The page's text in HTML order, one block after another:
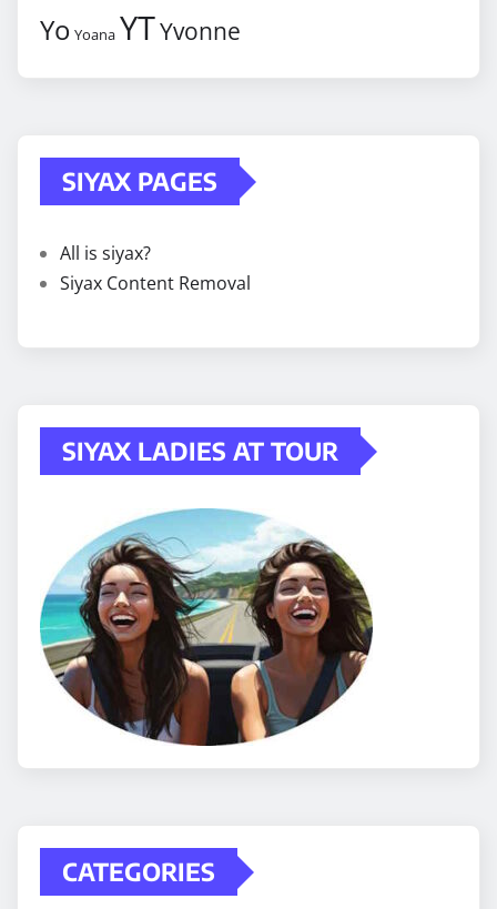
Yo Yoana YTYvonne
SIYAX PAGES
All is siyax?
Siyax Content Removal
SIYAX LADIES AT TOUR
CATEGORIES